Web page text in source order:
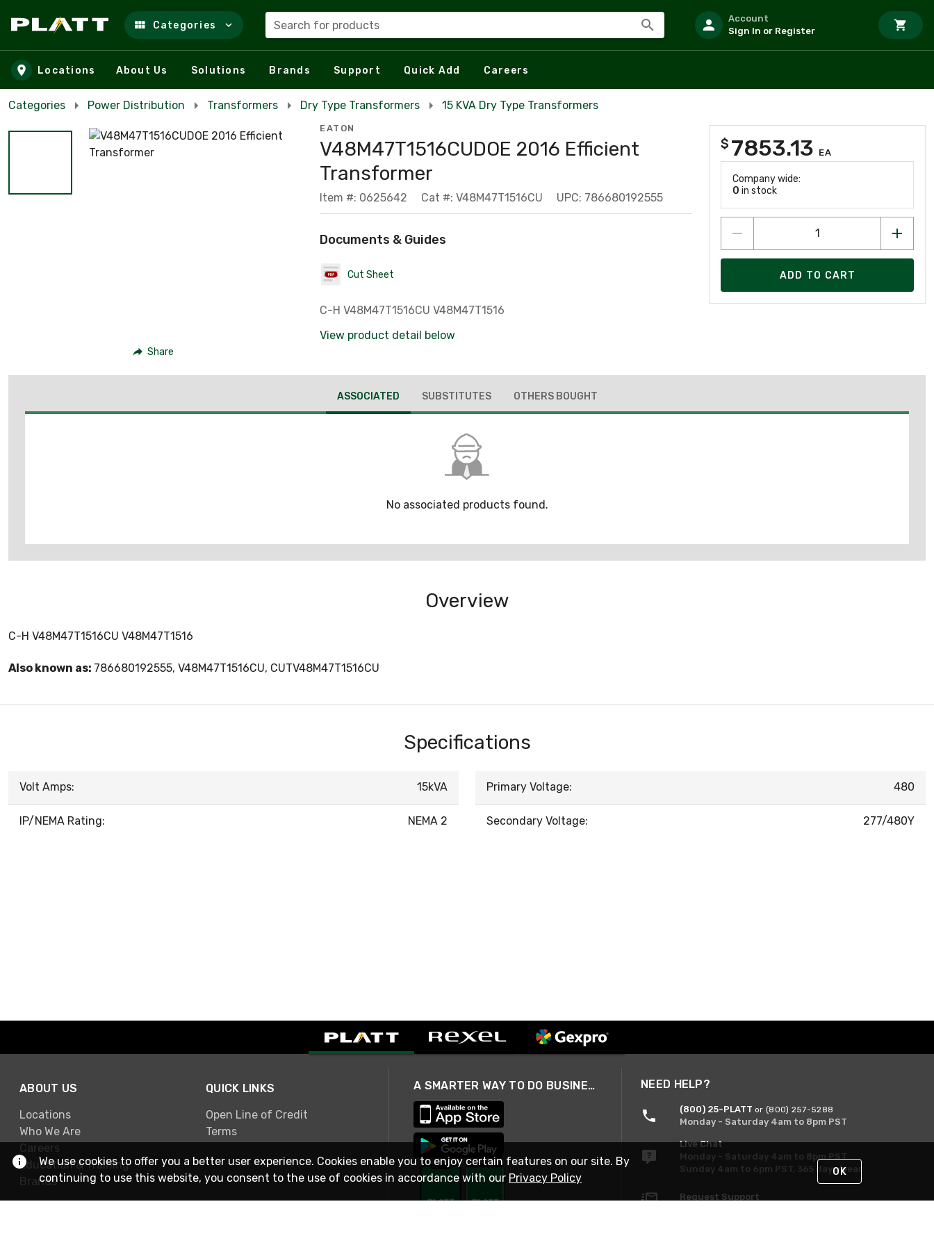
Skip to main content
Categories Search for products
Account
Sign In or Register
Locations About Us Solutions Brands Support Quick Add Careers
Categories Power Distribution Transformers Dry Type Transformers 15 KVA Dry Type Transformers
Share
EATON
V48M47T1516CUDOE 2016 Efficient
Transformer
Item #: 0625642 Cat #: V48M47T1516CU UPC: 786680192555
Documents & Guides
Cut Sheet
C-H V48M47T1516CU V48M47T1516
View product detail below
$ 7853.13 EA
Company wide:
0 in stock
ADD TO CART
ASSOCIATED SUBSTITUTES OTHERS BOUGHT
No associated products found.
Overview
C-H V48M47T1516CU V48M47T1516
Also known as: 786680192555, V48M47T1516CU, CUTV48M47T1516CU
Specifications
Volt Amps: 15kVA
IP/NEMA Rating: NEMA 2
Primary Voltage: 480
Secondary Voltage: 277/480Y
ABOUT US
Locations
Who We Are
Careers
Education & Training
Brands
QUICK LINKS
Open Line of Credit
Terms
A SMARTER WAY TO DO BUSINESS NEED HELP?
(800) 25-PLATT or (800) 257-5288
Monday - Saturday 4am to 8pm PST
Live Chat
Monday - Saturday 4am to 8pm PST
Sunday 4am to 6pm PST, 365 days/year
Request Support
We use cookies to offer you a better user experience. Cookies enable you to enjoy certain features on our site. By
continuing to use this website, you consent to the use of cookies in accordance with our Privacy Policy OK